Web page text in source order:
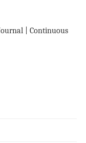
| Continuous